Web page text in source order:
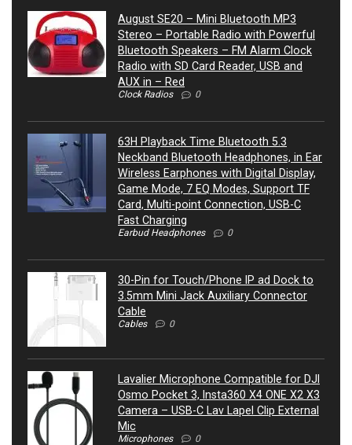
August SE20 – Mini Bluetooth MP3
Stereo – Portable Radio with Powerful
Bluetooth Speakers – FM Alarm Clock
Radio with SD Card Reader, USB and
AUX in – Red
Clock Radios 0
63H Playback Time Bluetooth 5.3
Neckband Bluetooth Headphones, in Ear
Wireless Earphones with Digital Display,
Game Mode, 7 EQ Modes, Support TF
Card, Multi-point Connection, USB-C
Fast Charging
Earbud Headphones 0
30-Pin for Touch/Phone IP ad Dock to
3.5mm Mini Jack Auxiliary Connector
Cable
Cables 0
Lavalier Microphone Compatible for DJI
Osmo Pocket 3, Insta360 X4 ONE X2 X3
Camera – USB-C Lav Lapel Clip External
Mic
Microphones 0